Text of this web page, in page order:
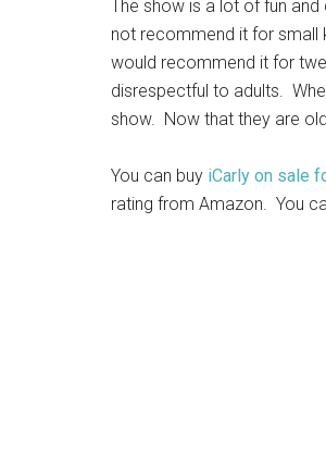
The show is a lot of fun
not recommend it for small
would recommend it for
disrespectful to adults.
show. Now that they are
You can buy iCarly on sale
rating from Amazon. You